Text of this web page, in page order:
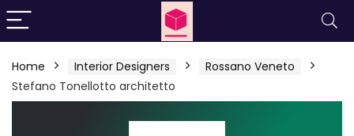
Home Interior Designers
Rossano Veneto
Stefano Tonellotto architetto